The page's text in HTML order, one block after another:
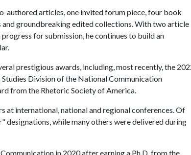
authored articles, one invited forum piece, four book
and groundbreaking edited collections. With two article
for submission, he continues to build an
prestigious awards, including, most recently, the
Division of the National Communication
from the Rhetoric Society of America.
at international, national and regional conferences. Of
designations, while many others were delivered during
in 2020 after earning a Ph.D. from the